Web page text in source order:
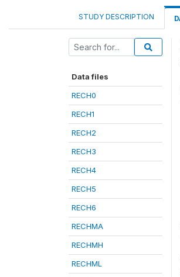
STUDY DESCRIPTION
Data files
RECH0
RECH1
RECH2
RECH3
RECH4
RECH5
RECH6
RECHMA
RECHMH
RECHML